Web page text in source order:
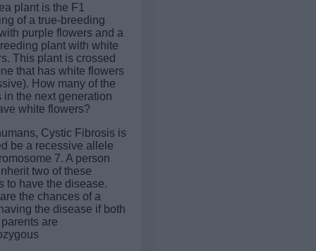
plant is the F1
of a true-breeding
purple flowers and a
plant with white
This plant is crossed
that has white flowers
How many of the
in the next generation
white flowers?
Cystic Fibrosis is
be a recessive allele
7. A person
two of these
to have the disease.
the chances of a
the disease if both
are